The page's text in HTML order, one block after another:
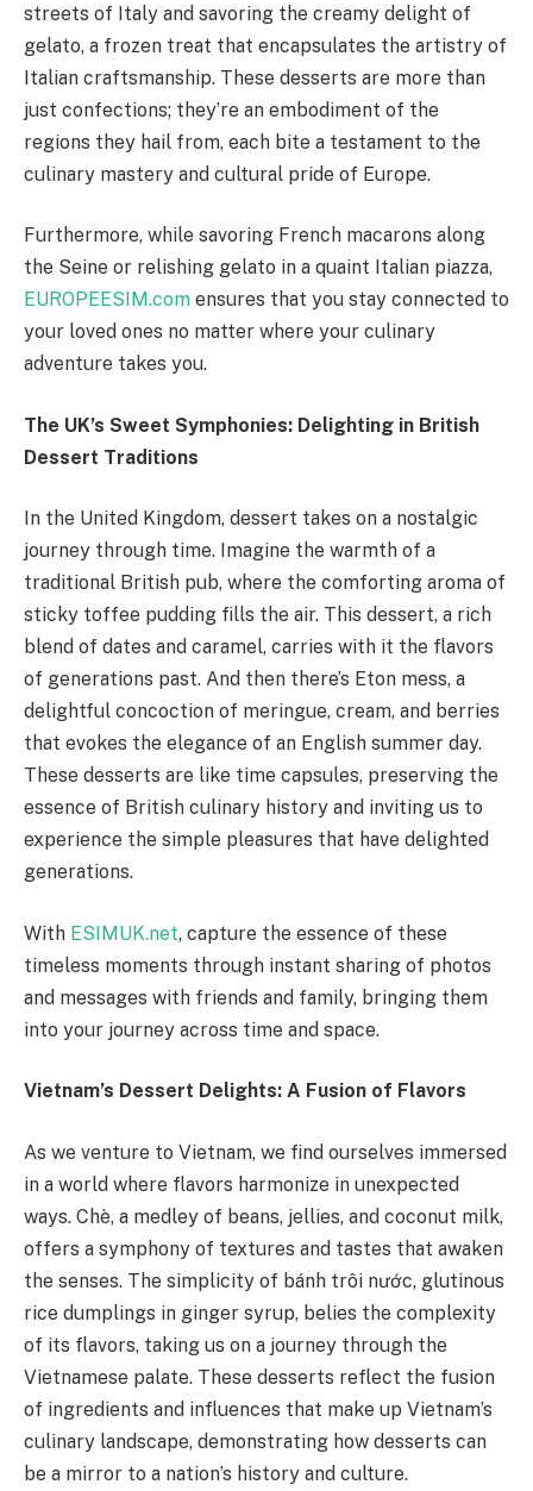
streets of Italy and savoring the creamy delight of
gelato, a frozen treat that encapsulates the artistry of
Italian craftsmanship. These desserts are more than
just confections; they’re an embodiment of the
regions they hail from, each bite a testament to the
culinary mastery and cultural pride of Europe.
Furthermore, while savoring French macarons along
the Seine or relishing gelato in a quaint Italian piazza,
EUROPEESIM.com ensures that you stay connected to
your loved ones no matter where your culinary
adventure takes you.
The UK’s Sweet Symphonies: Delighting in British
Dessert Traditions
In the United Kingdom, dessert takes on a nostalgic
journey through time. Imagine the warmth of a
traditional British pub, where the comforting aroma of
sticky toffee pudding fills the air. This dessert, a rich
blend of dates and caramel, carries with it the flavors
of generations past. And then there’s Eton mess, a
delightful concoction of meringue, cream, and berries
that evokes the elegance of an English summer day.
These desserts are like time capsules, preserving the
essence of British culinary history and inviting us to
experience the simple pleasures that have delighted
generations.
With ESIMUK.net, capture the essence of these
timeless moments through instant sharing of photos
and messages with friends and family, bringing them
into your journey across time and space.
Vietnam’s Dessert Delights: A Fusion of Flavors
As we venture to Vietnam, we find ourselves immersed
in a world where flavors harmonize in unexpected
ways. Chè, a medley of beans, jellies, and coconut milk,
offers a symphony of textures and tastes that awaken
the senses. The simplicity of bánh trôi nước, glutinous
rice dumplings in ginger syrup, belies the complexity
of its flavors, taking us on a journey through the
Vietnamese palate. These desserts reflect the fusion
of ingredients and influences that make up Vietnam’s
culinary landscape, demonstrating how desserts can
be a mirror to a nation’s history and culture.